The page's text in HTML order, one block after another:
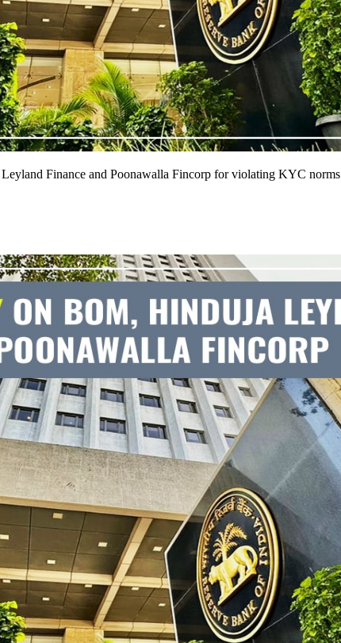
Finance and Poonawalla Fincorp for violating KYC